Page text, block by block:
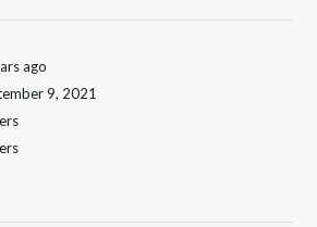
ago
9, 2021